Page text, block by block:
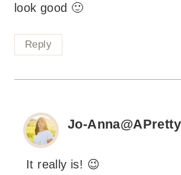
look good 🙂
Reply
Jo-
It really is! 😉